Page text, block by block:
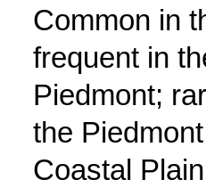
Common in
frequent in
Piedmont;
the
Coastal